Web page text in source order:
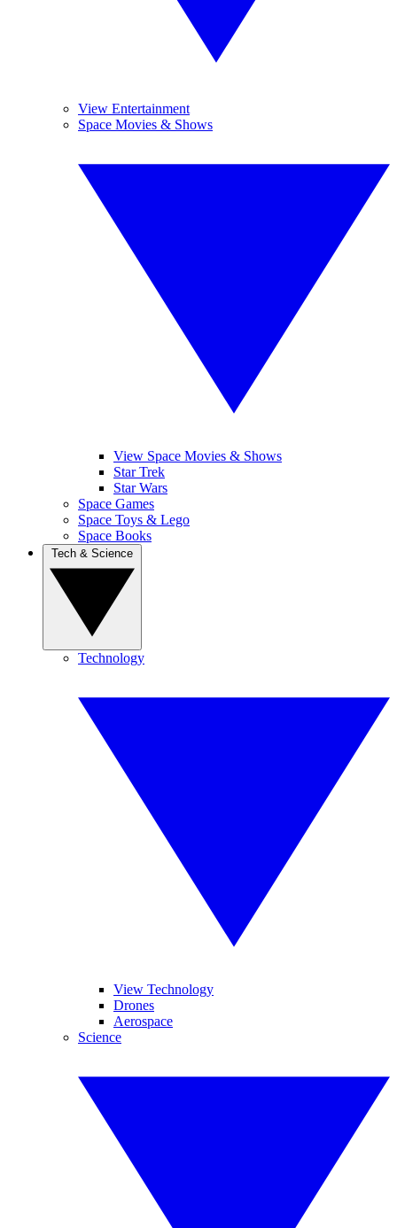
View Entertainment
Space Movies & Shows
View Space Movies & Shows
Star Trek
Star Wars
Space Games
Space Toys & Lego
Space Books
Technology
View Technology
Drones
Aerospace
Science